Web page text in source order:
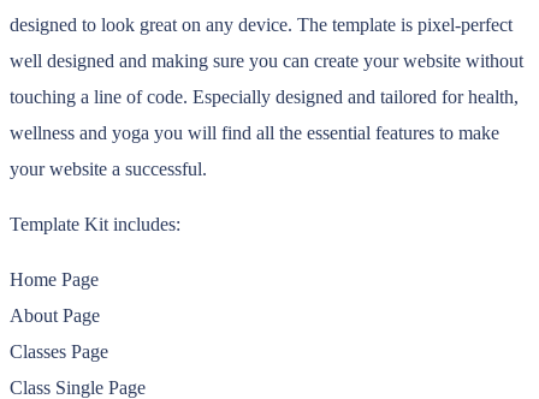
designed to look great on any device. The template is pixel-perfect
well designed and making sure you can create your website without
touching a line of code. Especially designed and tailored for health,
wellness and yoga you will find all the essential features to make
your website a successful.
Template Kit includes:
Home Page
About Page
Classes Page
Class Single Page